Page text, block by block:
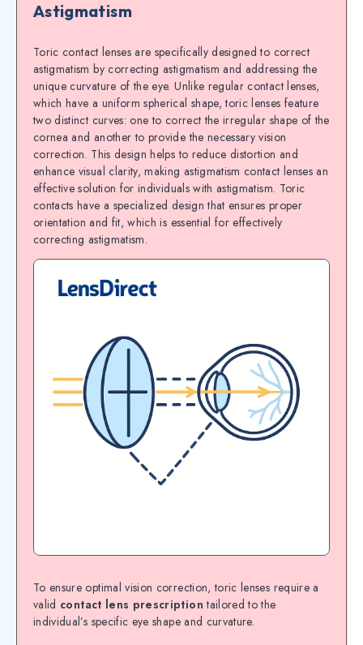
Astigmatism
Toric contact lenses are specifically designed to correct
astigmatism by correcting astigmatism and addressing the
unique curvature of the eye. Unlike regular contact lenses,
which have a uniform spherical shape, toric lenses feature
two distinct curves: one to correct the irregular shape of the
cornea and another to provide the necessary vision
correction. This design helps to reduce distortion and
enhance visual clarity, making astigmatism contact lenses an
effective solution for individuals with astigmatism. Toric
contacts have a specialized design that ensures proper
orientation and fit, which is essential for effectively
correcting astigmatism.
To ensure optimal vision correction, toric lenses require a
valid contact lens prescription tailored to the
individual’s specific eye shape and curvature.